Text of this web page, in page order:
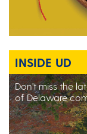
INSIDE UD
Don't miss the
of Delaware